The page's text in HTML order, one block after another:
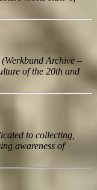
Archive –
of the 20th and
to collecting,
awareness of